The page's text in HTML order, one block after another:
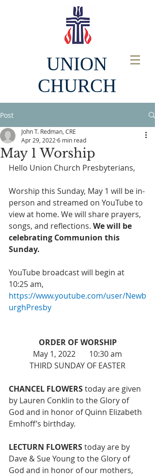
UNION
CHURCH
Post
May 1 Worship
John T. Redman, CRE
Apr 29, 2022 6 min read
Hello Union Church Presbyterians,
Worship this Sunday, May 1 will be in-
person and streamed on YouTube to
view at home. We will share prayers,
songs, and reflections. We will be
celebrating Communion this
Sunday.
YouTube broadcast will begin at
10:25 am,
https://www.youtube.com/user/Newb
urghPresby
ORDER OF WORSHIP
May 1, 2022       10:30 am
THIRD SUNDAY OF EASTER
CHANCEL FLOWERS today are given
by Lauren Conklin to the Glory of
God and in honor of Quinn Elizabeth
Emhoff’s birthday.
LECTURN FLOWERS today are by
Dave & Sue Young to the Glory of
God and in honor of our mothers,